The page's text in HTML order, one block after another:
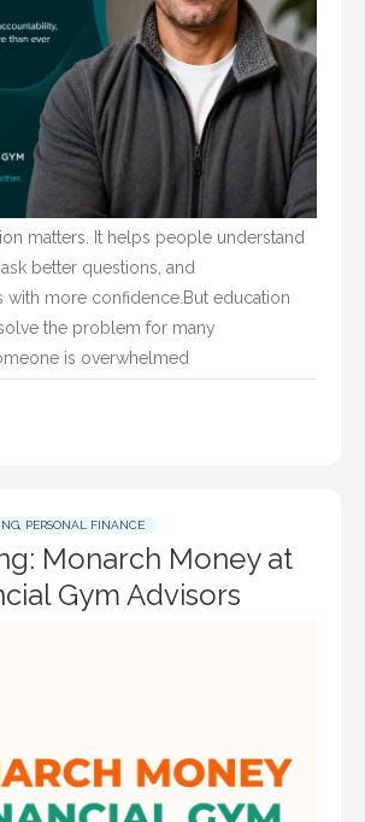
matters. It helps people understand
better questions, and
with more confidence.But education
the problem for many
is overwhelmed
PERSONAL FINANCE
Monarch Money at
Gym Advisors